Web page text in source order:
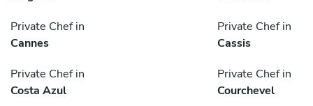
Private Chef in
Cannes
Private Chef in
Cassis
Private Chef in
Costa Azul
Private Chef in
Courchevel